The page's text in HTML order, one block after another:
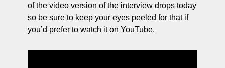
of the video version of the interview drops today
so be sure to keep your eyes peeled for that if
you’d prefer to watch it on YouTube.